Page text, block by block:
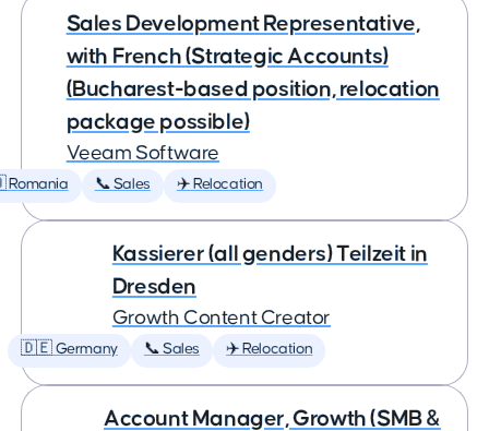
Sales Development Representative,
with French (Strategic Accounts)
(Bucharest-based position, relocation
package possible)
Veeam Software
📞 Sales ✈️ Relocation
Kassierer (all genders) Teilzeit in
Dresden
Growth Content Creator
🇩🇪 Germany 📞 Sales ✈️ Relocation
Account Manager, Growth (SMB &